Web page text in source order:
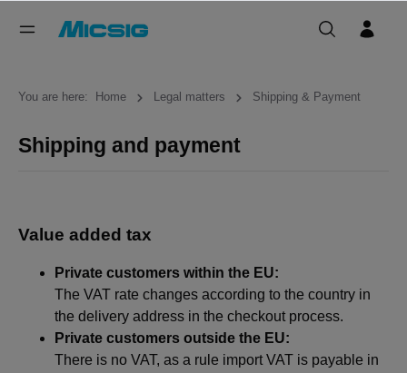
You are here: Home Legal matters Shipping & Payment
Shipping and payment
Value added tax
Private customers within the EU:
The VAT rate changes according to the country in
the delivery address in the checkout process.
Private customers outside the EU:
There is no VAT, as a rule import VAT is payable in